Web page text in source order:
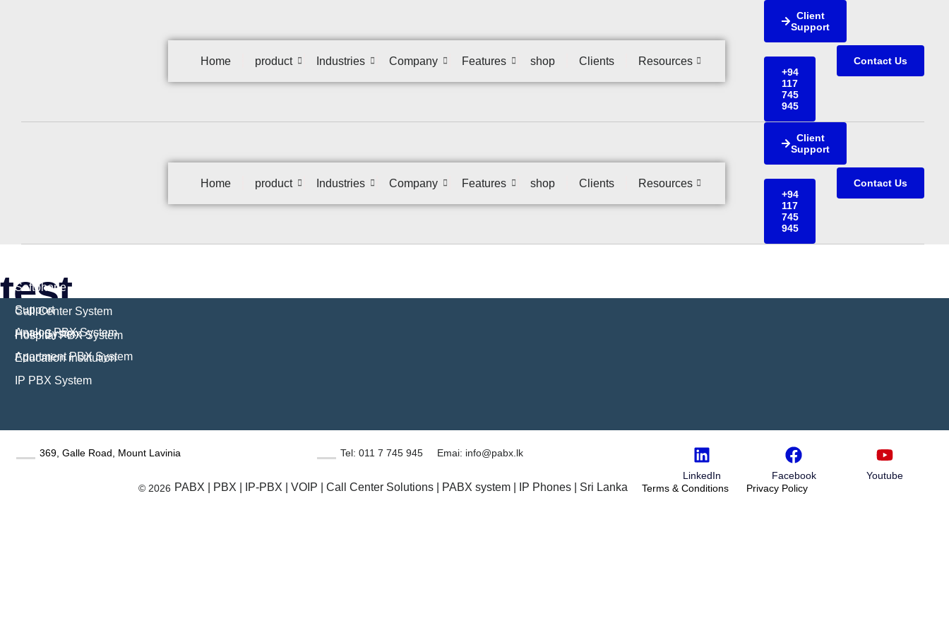
Home product Industries Company Features shop Clients Resources
Client
Support
+94
117
745
945
Contact Us
Home product Industries Company Features shop Clients Resources
Client
Support
+94
117
745
945
Contact Us
test
Softphone
Support
Analog PBX System
Call Center System
Hotel System
Apartment PBX System
Hospital PBX System
Education institution
IP PBX System
369, Galle Road, Mount Lavinia Tel: 011 7 745 945 Emai: info@pabx.lk
LinkedIn Facebook
Youtube
© 2026 PABX | PBX | IP-PBX | VOIP | Call Center Solutions | PABX system | IP Phones | Sri Lanka Terms & Conditions Privacy Policy